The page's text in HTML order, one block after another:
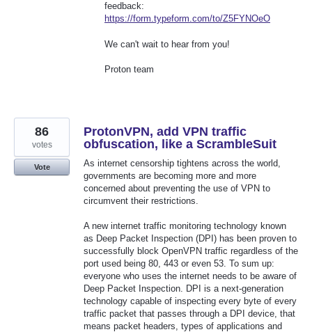
feedback:
https://form.typeform.com/to/Z5FYNOeO
We can't wait to hear from you!
Proton team
ProtonVPN, add VPN traffic
obfuscation, like a ScrambleSuit
As internet censorship tightens across the world,
governments are becoming more and more
concerned about preventing the use of VPN to
circumvent their restrictions.
A new internet traffic monitoring technology known
as Deep Packet Inspection (DPI) has been proven to
successfully block OpenVPN traffic regardless of the
port used being 80, 443 or even 53. To sum up:
everyone who uses the internet needs to be aware of
Deep Packet Inspection. DPI is a next-generation
technology capable of inspecting every byte of every
traffic packet that passes through a DPI device, that
means packet headers, types of applications and
86
votes
Vote